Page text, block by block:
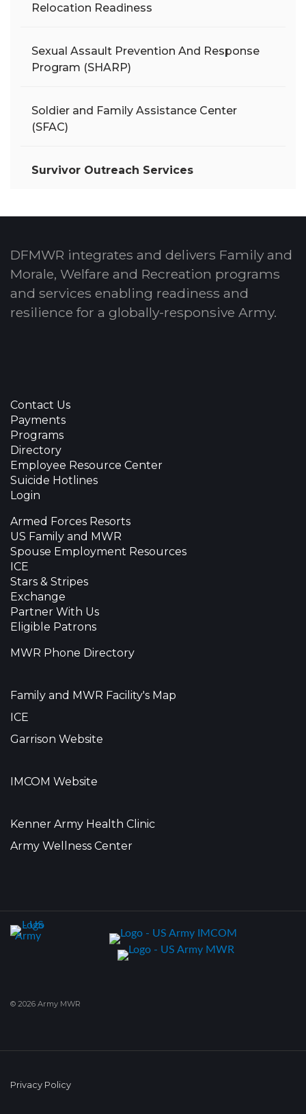
Relocation Readiness
Sexual Assault Prevention And Response
Program (SHARP)
Soldier and Family Assistance Center
(SFAC)
Survivor Outreach Services
DFMWR integrates and delivers Family and
Morale, Welfare and Recreation programs
and services enabling readiness and
resilience for a globally-responsive Army.
Contact Us
Payments
Programs
Directory
Employee Resource Center
Suicide Hotlines
Login
Armed Forces Resorts
US Family and MWR
Spouse Employment Resources
ICE
Stars & Stripes
Exchange
Partner With Us
Eligible Patrons
MWR Phone Directory
Family and MWR Facility's Map
ICE
Garrison Website
IMCOM Website
Kenner Army Health Clinic
Army Wellness Center
© 2026 Army MWR
Privacy Policy